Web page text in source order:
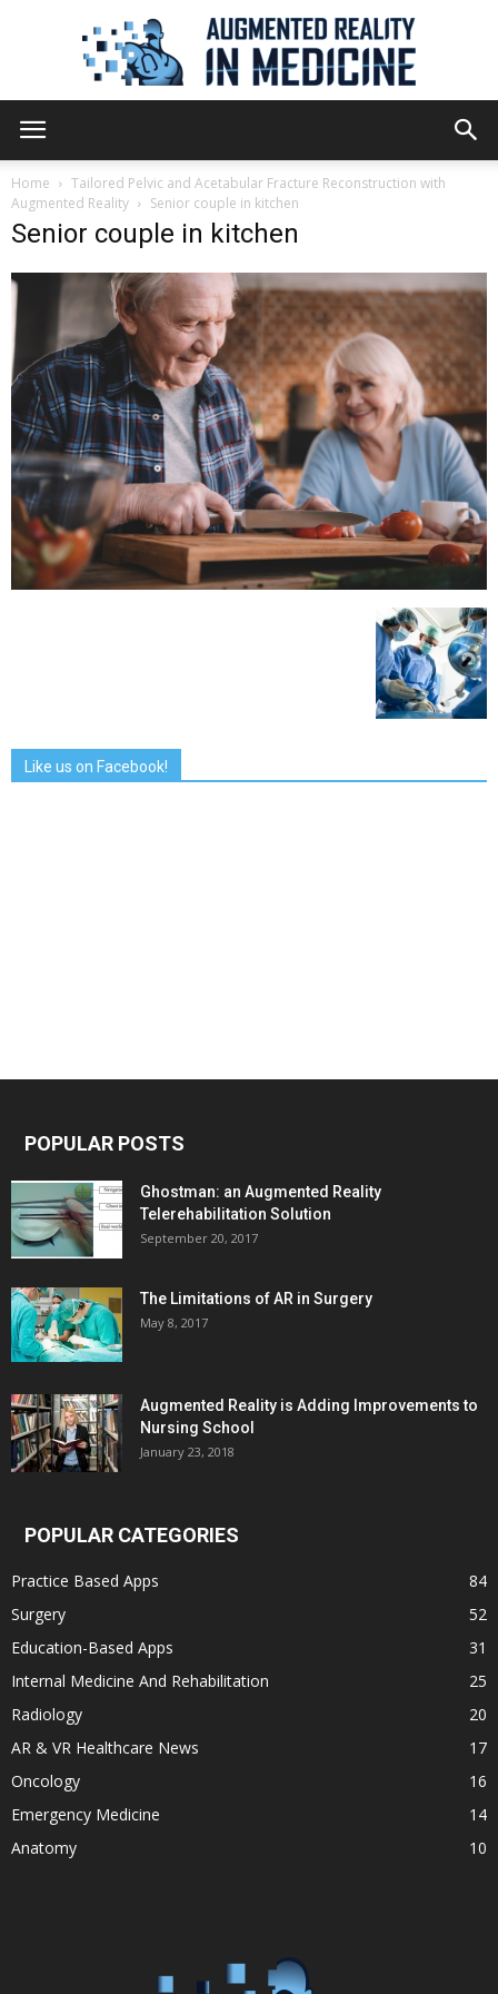
Reality
Medicine
Home
Tailored Pelvic and Acetabular Fracture Reconstruction with
Augmented Reality
Senior couple in kitchen
Senior couple in kitchen
Like us on Facebook!
POPULAR POSTS
Ghostman: an Augmented Reality
Telerehabilitation Solution
September 20, 2017
The Limitations of AR in Surgery
May 8, 2017
Augmented Reality is Adding Improvements to
Nursing School
January 23, 2018
POPULAR CATEGORIES
Practice Based Apps
84
Surgery
52
Education-Based Apps
31
Internal Medicine And Rehabilitation
25
Radiology
20
AR & VR Healthcare News
17
Oncology
16
Emergency Medicine
14
Anatomy
10